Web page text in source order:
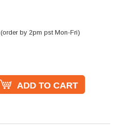
(order by 2pm pst Mon-Fri)